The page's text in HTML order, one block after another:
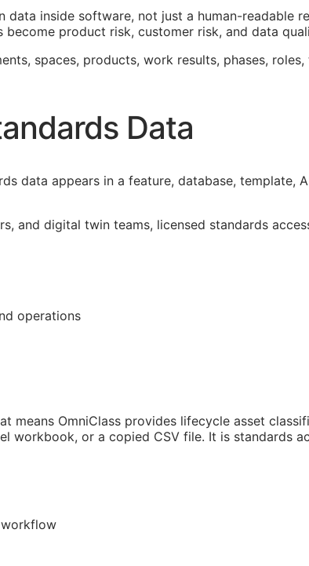
inside software, not just a human-readable
product risk, customer risk, and data
spaces, products, work results, phases,
Data
data appears in a feature, database, template,
and digital twin teams, licensed standards
operations
means OmniClass provides lifecycle asset
workbook, or a copied CSV file. It is standards
workflow